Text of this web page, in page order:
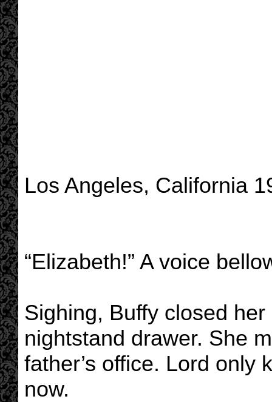
Los Angeles, California
“Elizabeth!” A voice
Sighing, Buffy closed
nightstand drawer. She
father’s office. Lord only
now.